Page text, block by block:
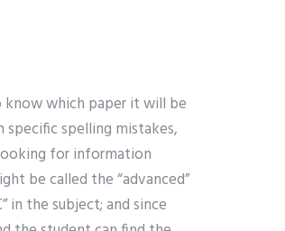
know which paper it will be
spelling mistakes,
for information
be called the “advanced”
in the subject; and since